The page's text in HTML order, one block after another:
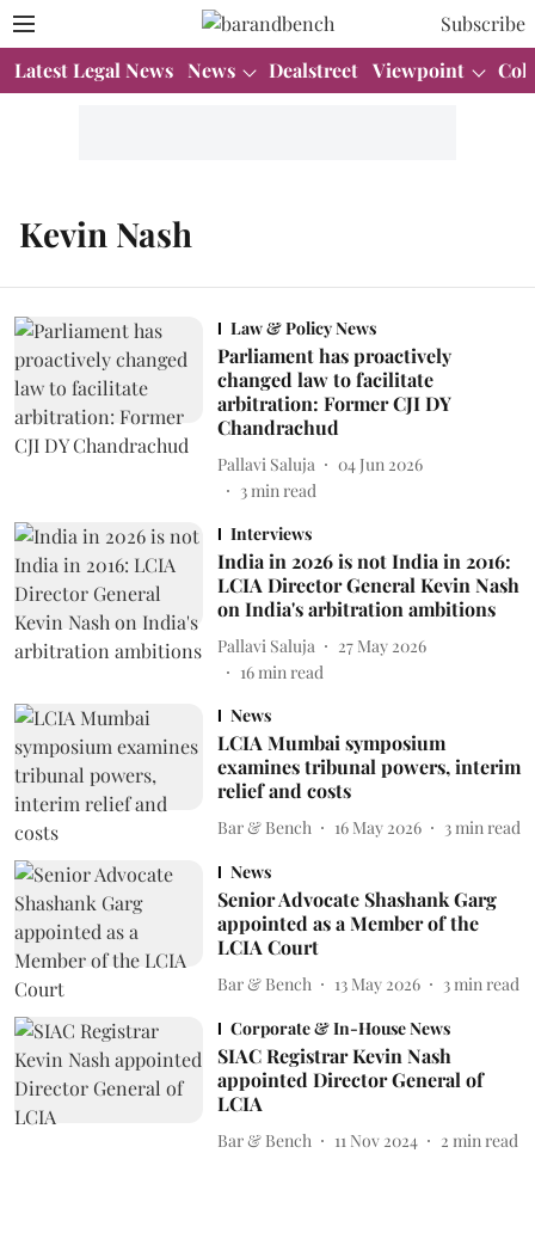
Subscribe
Latest Legal News News Dealstreet Viewpoint
Kevin Nash
Law & Policy News
Parliament has proactively
changed law to facilitate
arbitration: Former CJI DY
Chandrachud
Pallavi Saluja
04 Jun 2026
3min read
Interviews
India in 2026 is not India in 2016:
LCIA Director General Kevin Nash
on India's arbitration ambitions
Pallavi Saluja
27 May 2026
16min read
News
LCIA Mumbai symposium
examines tribunal powers, interim
relief and costs
Bar & Bench 16 May 2026 3 min read
News
Senior Advocate Shashank Garg
appointed as a Member of the
LCIA Court
Bar & Bench 13 May 2026 3 min read
Corporate & In-House News
SIAC Registrar Kevin Nash
appointed Director General of
LCIA
Bar & Bench 11 Nov 2024 2 min read